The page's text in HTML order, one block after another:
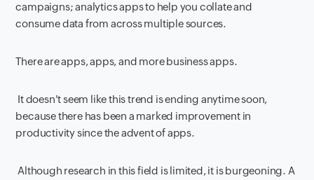
campaigns; analytics apps to help you collate and
consume data from across multiple sources.
There are apps, apps, and more business apps.
It doesn't seem like this trend is ending anytime soon,
because there has been a marked improvement in
productivity since the advent of apps.
Although research in this field is limited, it is burgeoning. A